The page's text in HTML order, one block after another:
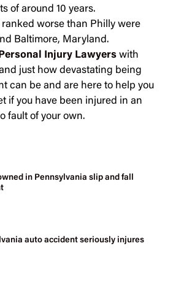
of around 10 years.
ranked worse than Philly were
Baltimore, Maryland.
Injury Lawyers with
just how devastating being
can be and are here to help you
if you have been injured in an
fault of your own.
in Pennsylvania slip and fall
auto accident seriously injures